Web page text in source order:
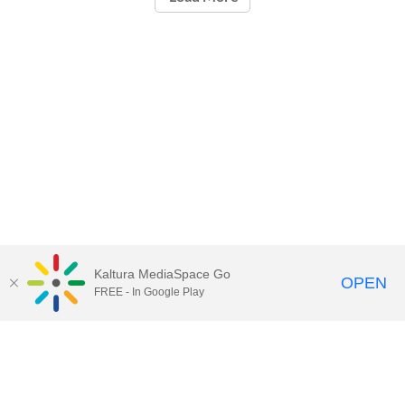
Kaltura MediaSpace Go
FREE - In Google Play OPEN